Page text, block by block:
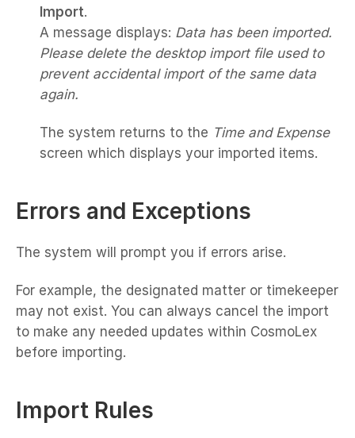
Import.
A message displays: Data has been imported.
Please delete the desktop import file used to
prevent accidental import of the same data
again.
The system returns to the Time and Expense
screen which displays your imported items.
Errors and Exceptions
The system will prompt you if errors arise.
For example, the designated matter or timekeeper
may not exist. You can always cancel the import
to make any needed updates within CosmoLex
before importing.
Import Rules